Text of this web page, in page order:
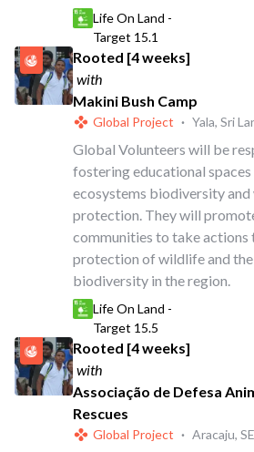
Life On Land -
Target 15.1
Rooted [4 weeks]
with
Makini Bush Camp
Global Project · Yala, Sri
Global Volunteers will be
fostering educational
ecosystems biodiversity and
protection. They will
communities to take actions
protection of wildlife and
biodiversity in the region.
Life On Land -
Target 15.5
Rooted [4 weeks]
with
Associação de Defesa
Rescues
Global Project · Aracaju,